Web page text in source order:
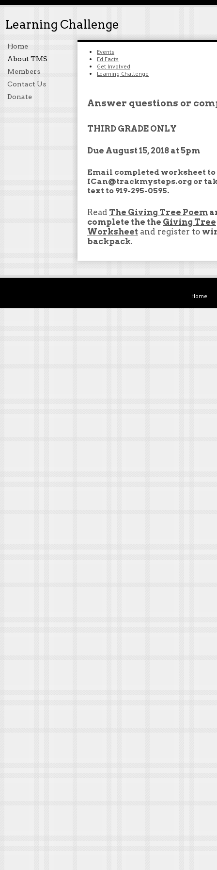
Learning Challenge
Home
About TMS
Members
Contact Us
Donate
Events
Ed Facts
Get Involved
Learning Challenge
Answer questions or
THIRD GRADE ONLY
Due August 15, 2018 at 5pm
Email completed worksheet to
ICan@trackmysteps.org or
text to 919-295-0595.
Read The Giving Tree Poem
complete the the Giving Tree
Worksheet and register to
backpack.
Home